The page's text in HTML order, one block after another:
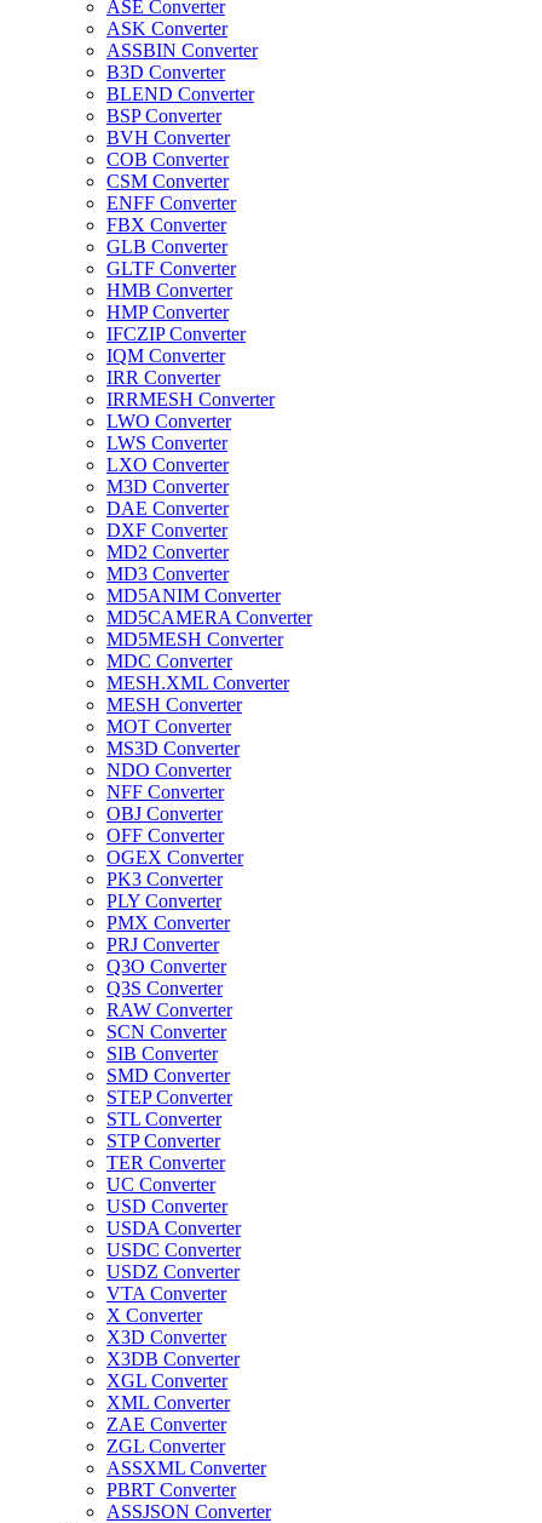
ASE Converter
ASK Converter
ASSBIN Converter
B3D Converter
BLEND Converter
BSP Converter
BVH Converter
COB Converter
CSM Converter
ENFF Converter
FBX Converter
GLB Converter
GLTF Converter
HMB Converter
HMP Converter
IFCZIP Converter
IQM Converter
IRR Converter
IRRMESH Converter
LWO Converter
LWS Converter
LXO Converter
M3D Converter
DAE Converter
DXF Converter
MD2 Converter
MD3 Converter
MD5ANIM Converter
MD5CAMERA Converter
MD5MESH Converter
MDC Converter
MESH.XML Converter
MESH Converter
MOT Converter
MS3D Converter
NDO Converter
NFF Converter
OBJ Converter
OFF Converter
OGEX Converter
PK3 Converter
PLY Converter
PMX Converter
PRJ Converter
Q3O Converter
Q3S Converter
RAW Converter
SCN Converter
SIB Converter
SMD Converter
STEP Converter
STL Converter
STP Converter
TER Converter
UC Converter
USD Converter
USDA Converter
USDC Converter
USDZ Converter
VTA Converter
X Converter
X3D Converter
X3DB Converter
XGL Converter
XML Converter
ZAE Converter
ZGL Converter
ASSXML Converter
PBRT Converter
ASSJSON Converter